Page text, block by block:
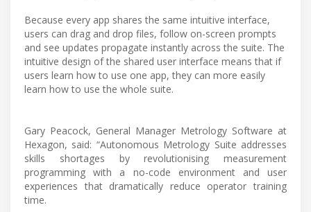
Because every app shares the same intuitive interface,
users can drag and drop files, follow on-screen prompts
and see updates propagate instantly across the suite. The
intuitive design of the shared user interface means that if
users learn how to use one app, they can more easily
learn how to use the whole suite.
Gary Peacock, General Manager Metrology Software at
Hexagon, said: “Autonomous Metrology Suite addresses
skills shortages by revolutionising measurement
programming with a no-code environment and user
experiences that dramatically reduce operator training
time.